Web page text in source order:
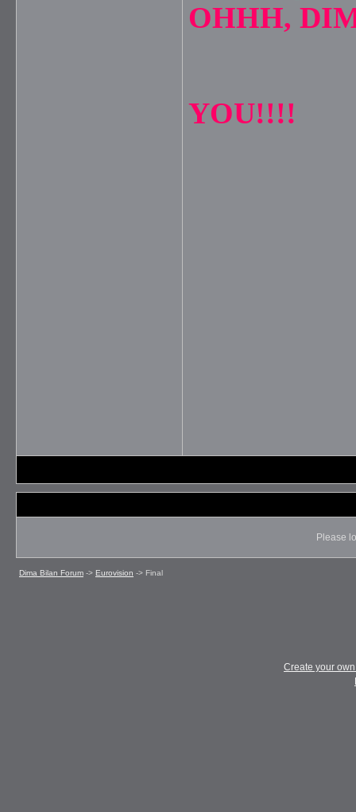
OHHH,
YOU!!!!
Please
Dima Bilan Forum -> Eurovision -> Final
Create your